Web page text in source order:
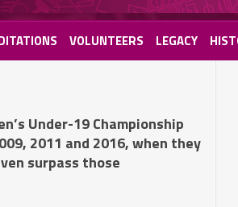
VOLUNTEERS LEGACY
Under-19 Championship
2011 and 2016, when they
surpass those